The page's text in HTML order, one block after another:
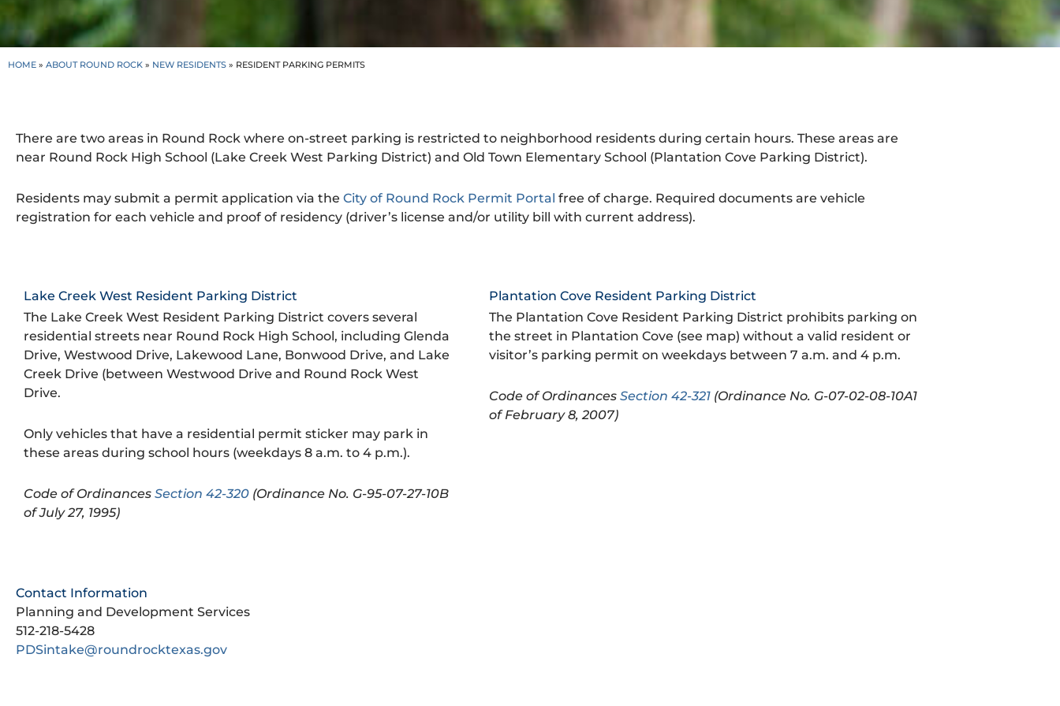
HOME » ABOUT ROUND ROCK » NEW RESIDENTS » RESIDENT PARKING PERMITS
There are two areas in Round Rock where on-street parking is restricted to neighborhood residents during certain hours. These areas are
near Round Rock High School (Lake Creek West Parking District) and Old Town Elementary School (Plantation Cove Parking District).
Residents may submit a permit application via the City of Round Rock Permit Portal free of charge. Required documents are vehicle
registration for each vehicle and proof of residency (driver’s license and/or utility bill with current address).
Lake Creek West Resident Parking District
The Lake Creek West Resident Parking District covers several
residential streets near Round Rock High School, including Glenda
Drive, Westwood Drive, Lakewood Lane, Bonwood Drive, and Lake
Creek Drive (between Westwood Drive and Round Rock West
Drive.
Only vehicles that have a residential permit sticker may park in
these areas during school hours (weekdays 8 a.m. to 4 p.m.).
Code of Ordinances Section 42-320 (Ordinance No. G-95-07-27-10B
of July 27, 1995)
Plantation Cove Resident Parking District
The Plantation Cove Resident Parking District prohibits parking on
the street in Plantation Cove (see map) without a valid resident or
visitor’s parking permit on weekdays between 7 a.m. and 4 p.m.
Code of Ordinances Section 42-321 (Ordinance No. G-07-02-08-10A1
of February 8, 2007)
Contact Information
Planning and Development Services
512-218-5428
PDSintake@roundrocktexas.gov